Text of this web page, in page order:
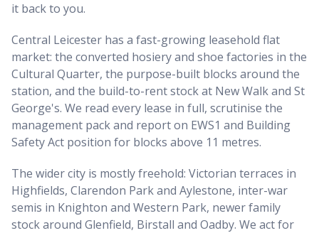
it back to you.
Central Leicester has a fast-growing leasehold flat
market: the converted hosiery and shoe factories in the
Cultural Quarter, the purpose-built blocks around the
station, and the build-to-rent stock at New Walk and St
George's. We read every lease in full, scrutinise the
management pack and report on EWS1 and Building
Safety Act position for blocks above 11 metres.
The wider city is mostly freehold: Victorian terraces in
Highfields, Clarendon Park and Aylestone, inter-war
semis in Knighton and Western Park, newer family
stock around Glenfield, Birstall and Oadby. We act for